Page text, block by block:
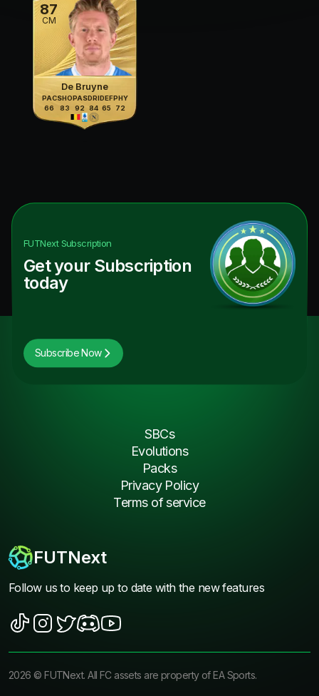
87
CM
De Bruyne
PAC
66
SHO
83
PAS
92
DRI
84
DEF
65
PHY
72
FUTNextSubscription
Get your Subscription
today
Subscribe Now
FUTNext
Follow us to keep up to date with the new features
SBCs
Evolutions
Packs
Privacy Policy
Terms of service
2026 ©FUTNext. All FC assets are property of EA Sports.